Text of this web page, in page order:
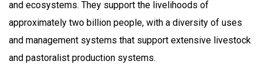
and ecosystems. They support the livelihoods of
approximately two billion people, with a diversity of uses
and management systems that support extensive livestock
and pastoralist production systems.